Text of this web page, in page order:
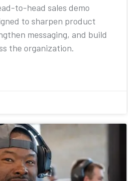
to-head sales demo
to sharpen product
messaging, and build
the organization.